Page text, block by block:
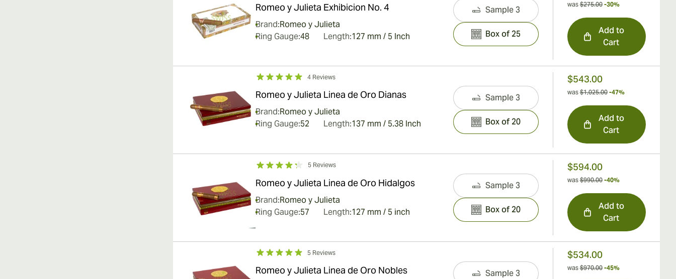
Romeo y Julieta Exhibicion No. 4
Brand:Romeo y Julieta
Ring Gauge:48 Length:127 mm / 5 Inch
was $275.00 -30%
Add to
Cart
Sample 3
Box of 25
4 Reviews
Romeo y Julieta Linea de Oro Dianas
Brand:Romeo y Julieta
Ring Gauge:52 Length:137 mm / 5.38 Inch
$543.00
was $1,025.00 -47%
Add to
Cart
Sample 3
Box of 20
5 Reviews
Romeo y Julieta Linea de Oro Hidalgos
Brand:Romeo y Julieta
Ring Gauge:57 Length:127 mm / 5 inch
$594.00
was $990.00 -40%
Add to
Cart
Sample 3
Box of 20
5 Reviews
Romeo y Julieta Linea de Oro Nobles
$534.00
was $970.00 -45%
Sample 3